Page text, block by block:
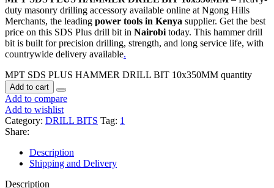
duty masonry drilling accessory available online at Ngong Hills
Merchants, the leading power tools in Kenya supplier. Get the best
price on this SDS Plus drill bit in Nairobi today. This hammer drill
bit is built for precision drilling, strength, and long service life, with
countrywide delivery available.
MPT SDS PLUS HAMMER DRILL BIT 10x350MM quantity
Add to cart
Add to compare
Add to wishlist
Category: DRILL BITS Tag: 1
Share:
Description
Shipping and Delivery
Description